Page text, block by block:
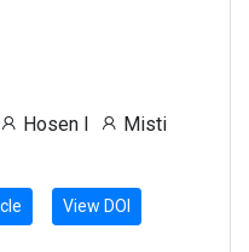
Hosen I
Misti
View DOI